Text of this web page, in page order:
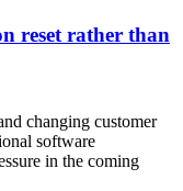
reset rather than
changing customer
software
in the coming